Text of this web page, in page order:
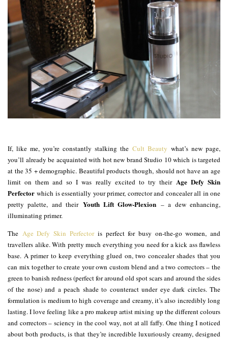
If, like me, you’re constantly stalking the Cult Beauty what’s new page,
you’ll already be acquainted with hot new brand Studio 10 which is targeted
at the 35 + demographic. Beautiful products though, should not have an age
limit on them and so I was really excited to try their Age Defy Skin
Perfectorwhich is essentially your primer, corrector and concealer all in one
pretty palette, and their Youth Lift Glow-Plexion – a dew enhancing,
illuminating primer.
The Age Defy Skin Perfectoris perfect for busy on-the-go women, and
travellers alike. With pretty much everything you need for a kick ass flawless
base. A primer to keep everything glued on, two concealer shades that you
can mix together to create your own custom blend and a two correctors – the
green to banish redness (perfect for around old spot scars and around the sides
of the nose) and a peach shade to counteract under eye dark circles. The
formulation is medium to high coverage and creamy, it’s also incredibly long
lasting. I love feeling like a pro makeup artist mixing up the different colours
and correctors – sciency in the cool way, not at all faffy. One thing I noticed
about both products, is that they’re incredible luxuriously creamy, designed